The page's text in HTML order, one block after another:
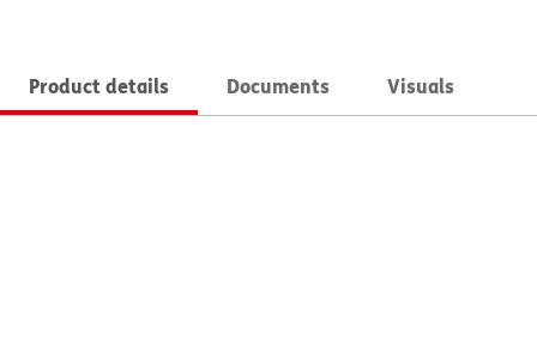
Product details Documents Visuals